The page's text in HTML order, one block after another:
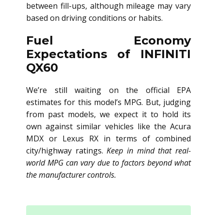
between fill-ups, although mileage may vary
based on driving conditions or habits.
Fuel Economy
Expectations of INFINITI
QX60
We’re still waiting on the official EPA
estimates for this model’s MPG. But, judging
from past models, we expect it to hold its
own against similar vehicles like the Acura
MDX or Lexus RX in terms of combined
city/highway ratings.Keep in mind that real-
world MPG can vary due to factors beyond what
the manufacturer controls.